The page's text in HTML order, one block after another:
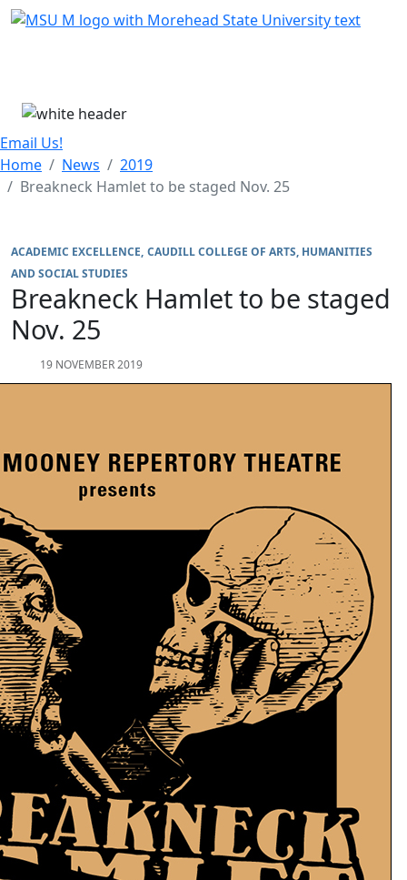
Skip Menu
Email Us!
Home
News
2019
Breakneck Hamlet to be staged Nov. 25
ACADEMIC EXCELLENCE CAUDILL COLLEGE OF ARTS, HUMANITIES
AND SOCIAL STUDIES
Breakneck Hamlet to be staged
Nov. 25
19 NOVEMBER 2019